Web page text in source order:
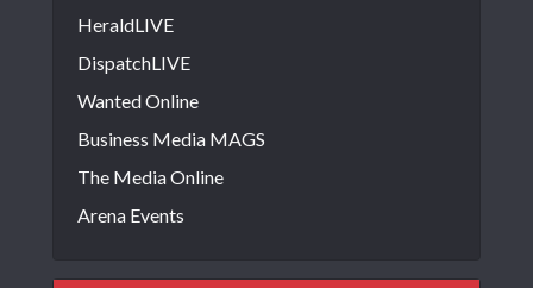
HeraldLIVE
DispatchLIVE
Wanted Online
Business Media MAGS
The Media Online
Arena Events